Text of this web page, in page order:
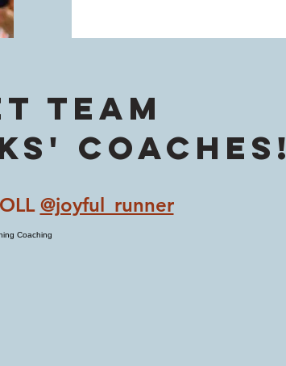
TEAM
coaches!
@joyful_runner